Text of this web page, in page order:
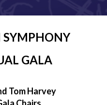
SYMPHONY
GALA
Tom Harvey